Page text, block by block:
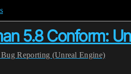
5.8 Conform:
Bug Reporting (Unreal Engine)